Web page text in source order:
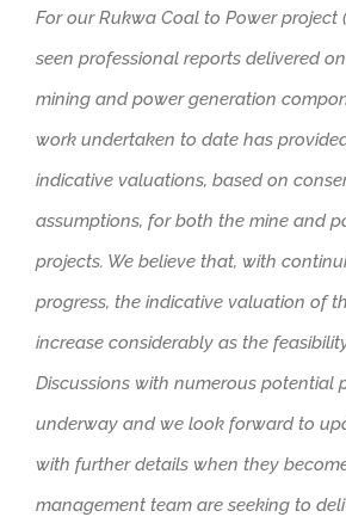
For our Rukwa Coal to Power project
seen professional reports delivered
mining and power generation
work undertaken to date has
indicative valuations, based on
assumptions, for both the mine and
projects. We believe that, with
progress, the indicative valuation of
increase considerably as the
Discussions with numerous potential
underway and we look forward to
with further details when they
management team are seeking to